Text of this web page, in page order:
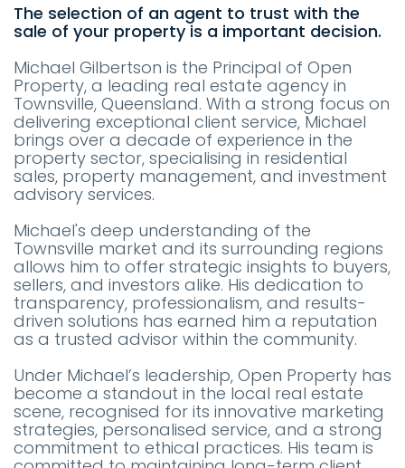
The selection of an agent to trust with the
sale of your property is a important decision.
Michael Gilbertson is the Principal of Open
Property, a leading real estate agency in
Townsville, Queensland. With a strong focus on
delivering exceptional client service, Michael
brings over a decade of experience in the
property sector, specialising in residential
sales, property management, and investment
advisory services.
Michael's deep understanding of the
Townsville market and its surrounding regions
allows him to offer strategic insights to buyers,
sellers, and investors alike. His dedication to
transparency, professionalism, and results-
driven solutions has earned him a reputation
as a trusted advisor within the community.
Under Michael’s leadership, Open Property has
become a standout in the local real estate
scene, recognised for its innovative marketing
strategies, personalised service, and a strong
commitment to ethical practices. His team is